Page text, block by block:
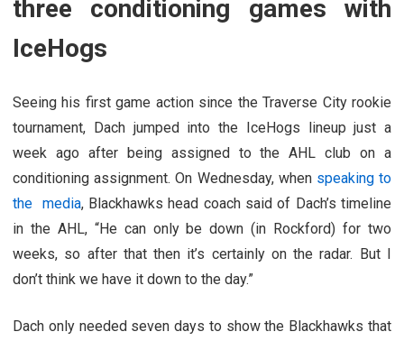
three conditioning games with
IceHogs
Seeing his first game action since the Traverse City rookie
tournament, Dach jumped into the IceHogs lineup just a
week ago after being assigned to the AHL club on a
conditioning assignment. On Wednesday, when speaking to
the media, Blackhawks head coach said of Dach’s timeline
in the AHL, “He can only be down (in Rockford) for two
weeks, so after that then it’s certainly on the radar. But I
don’t think we have it down to the day.”
Dach only needed seven days to show the Blackhawks that